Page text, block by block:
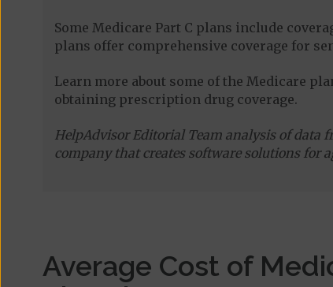
Some Medicare Part C plans include
plans offer comprehensive coverage for
Learn more about some of the Medicare
obtaining prescription drug coverage.
HelpAdvisor Editorial Team analysis of data
company that creates software solutions for
Average Cost of